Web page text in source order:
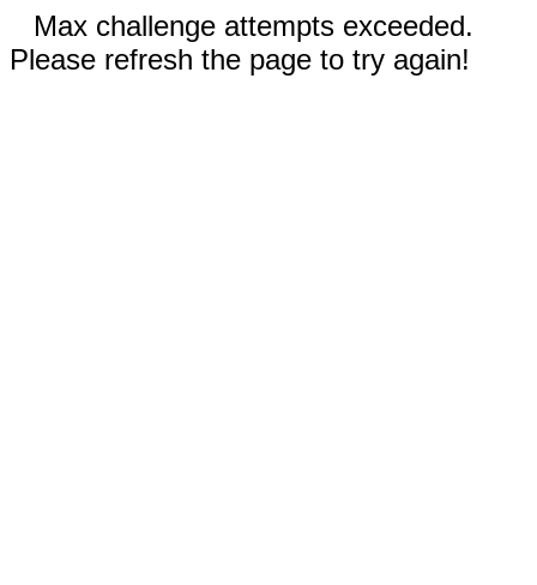
Max challenge attempts exceeded.
Please refresh the page to try again!